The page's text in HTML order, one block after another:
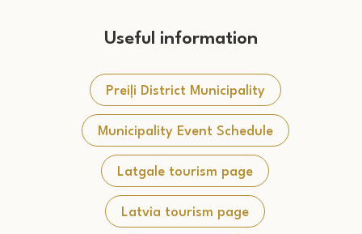
Useful information
Preiļi District Municipality
Municipality Event Schedule
Latgale tourism page
Latvia tourism page